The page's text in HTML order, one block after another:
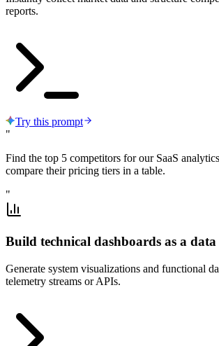
reports.
Try this prompt
"
Find the top 5 competitors for our SaaS
compare their pricing tiers in a table.
"
Build technical dashboards as a data
Generate system visualizations and functional
telemetry streams or APIs.